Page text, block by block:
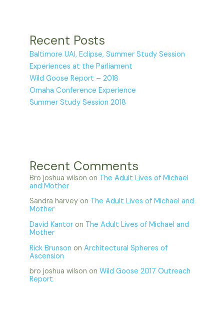
Recent Posts
Baltimore UAI, Eclipse, Summer Study Session
Experiences at the Parliament
Wild Goose Report – 2018
Omaha Conference Experience
Summer Study Session 2018
Recent Comments
Bro joshua wilson on The Adult Lives of Michael
and Mother
Sandra harvey on The Adult Lives of Michael and
Mother
David Kantor on The Adult Lives of Michael and
Mother
Rick Brunson onArchitectural Spheres of
Ascension
bro joshua wilson onWild Goose 2017 Outreach
Report